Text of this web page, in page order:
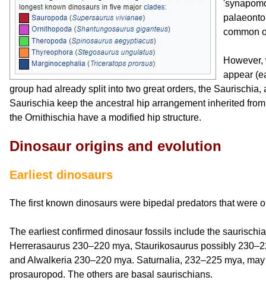
common
appear
group had already split into two great orders, the Saurischia,
Saurischia keep the ancestral hip arrangement inherited
the Ornithischia have a modified hip structure.
Dinosaur origins and evolution
Earliest dinosaurs
The first known dinosaurs were bipedal predators that were
The earliest confirmed dinosaur fossils include the
Herrerasaurus 230–220 mya, Staurikosaurus possibly
and Alwalkeria 230–220 mya. Saturnalia, 232–225 mya,
prosauropod. The others are basal saurischians.